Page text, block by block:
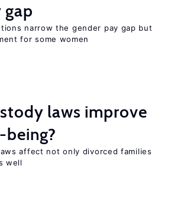
gap
narrow the gender pay gap but
for some women
laws improve
affect not only divorced families
well